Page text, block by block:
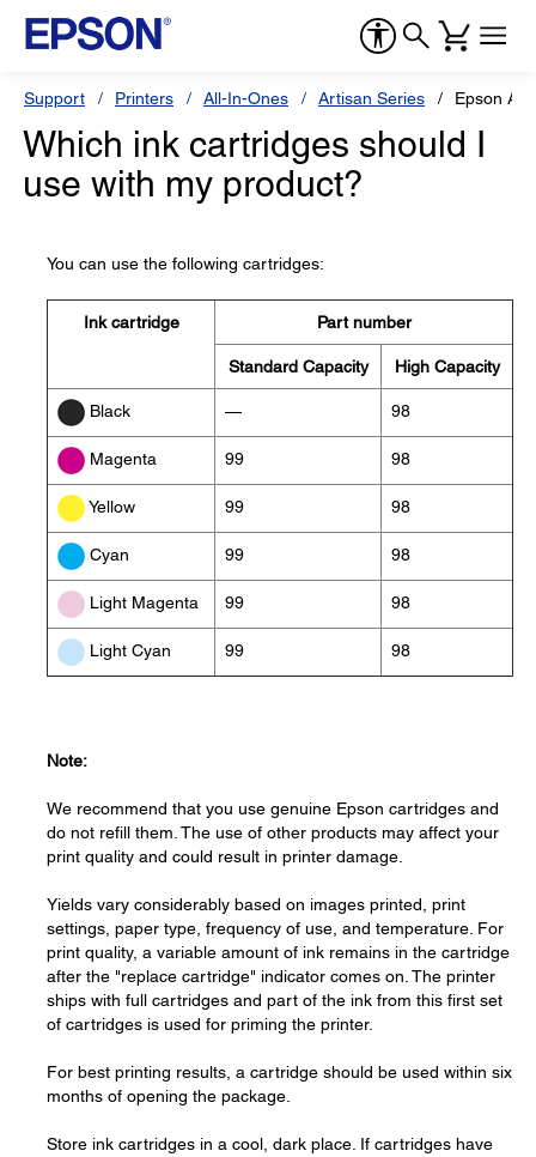
Support Printers All-In-Ones Artisan Series Epson
Which ink cartridges should I
use with my product?
You can use the following cartridges:
Ink cartridge Part number
Standard Capacity High Capacity
Black — 98
Magenta 99 98
Yellow 99 98
Cyan 99 98
Light Magenta 99 98
Light Cyan 99 98
Note:
We recommend that you use genuine Epson cartridges and
do not refill them. The use of other products may affect your
print quality and could result in printer damage.
Yields vary considerably based on images printed, print
settings, paper type, frequency of use, and temperature. For
print quality, a variable amount of ink remains in the cartridge
after the "replace cartridge" indicator comes on. The printer
ships with full cartridges and part of the ink from this first set
of cartridges is used for priming the printer.
For best printing results, a cartridge should be used within six
months of opening the package.
Store ink cartridges in a cool, dark place. If cartridges have